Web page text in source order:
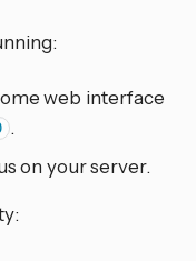
web interface
.
on your server.